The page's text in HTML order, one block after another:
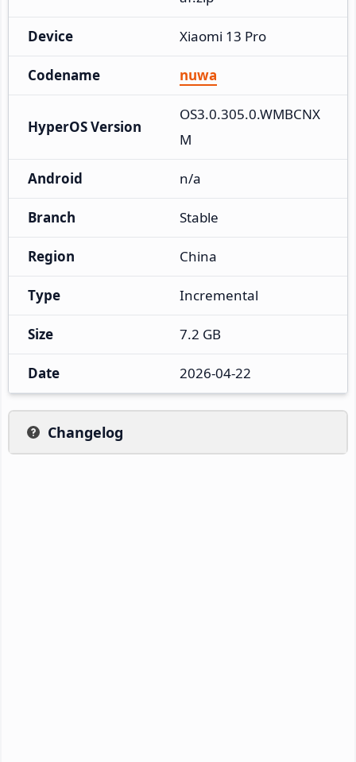
Device Xiaomi 13 Pro
Codename nuwa
HyperOS Version
OS3.0.305.0.WMBCNX
M
Android n/a
Branch Stable
Region China
Type Incremental
Size 7.2 GB
Date 2026-04-22
Changelog